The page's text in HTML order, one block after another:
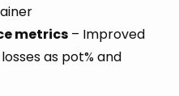
metrics – Improved
as pot% and